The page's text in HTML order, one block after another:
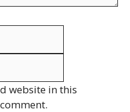
website in this